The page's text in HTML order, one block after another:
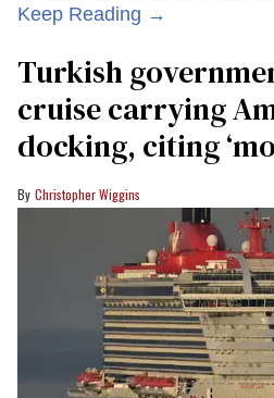
Keep Reading →
Turkish
cruise carrying
docking, citing
Christopher Wiggins